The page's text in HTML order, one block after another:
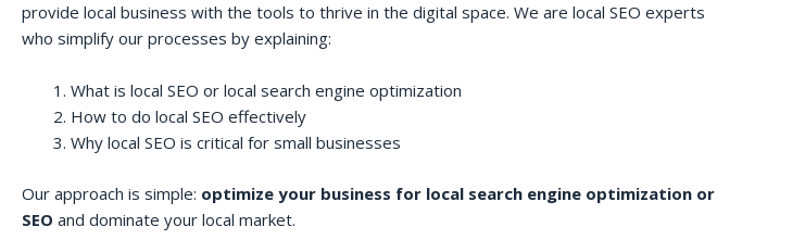
provide local business with the tools to thrive in the digital space. We are local SEO experts
who simplify our processes by explaining:
What is local SEO or local search engine optimization
How to do local SEO effectively
Why local SEO is critical for small businesses
Our approach is simple: optimize your business for local search engine optimization or
SEO and dominate your local market.